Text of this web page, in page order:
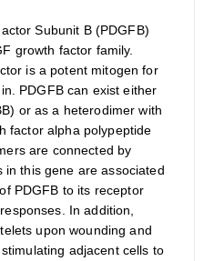
Subunit B (PDGFB)
growth factor family.
is a potent mitogen for
PDGFB can exist either
or as a heterodimer with
factor alpha polypeptide
are connected by
in this gene are associated
PDGFB to its receptor
In addition,
upon wounding and
adjacent cells to